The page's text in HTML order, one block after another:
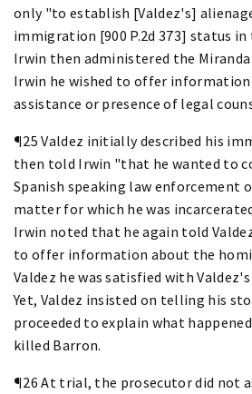
only "to establish [Valdez's]
immigration [900 P.2d 373] status
Irwin then administered the
Irwin he wished to offer
assistance or presence of legal
¶25 Valdez initially described his
then told Irwin "that he wanted to
Spanish speaking law enforcement
matter for which he was
Irwin noted that he again told
to offer information about the
Valdez he was satisfied with
Yet, Valdez insisted on telling his
proceeded to explain what
killed Barron.
¶26 At trial, the prosecutor did not